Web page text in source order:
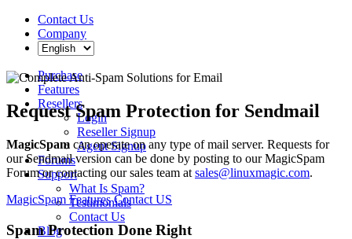
Contact Us
Company
Purchase
Features
Resellers
Login
Reseller Signup
Agent Signup
Forums
Support
What Is Spam?
Testimonials
Contact Us
Blog
Request Spam Protection for Sendmail
MagicSpam can operate on any type of mail server. Requests for
our Sendmail version can be done by posting to our MagicSpam
Forum or contacting our sales team at sales@linuxmagic.com.
MagicSpam Features Contact US
Spam Protection Done Right